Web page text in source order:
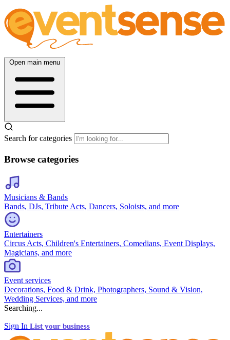
Open main menu
Search for categories
Browse categories
Musicians & Bands
Bands, DJs, Tribute Acts, Dancers, Soloists, and more
Entertainers
Circus Acts, Children's Entertainers, Comedians, Event Displays,
Magicians, and more
Event services
Decorations, Food & Drink, Photographers, Sound & Vision,
Wedding Services, and more
Searching...
Sign In List your business